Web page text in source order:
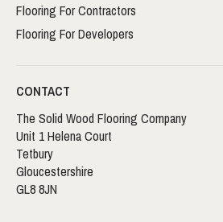
Flooring For Contractors
Flooring For Developers
CONTACT
The Solid Wood Flooring Company
Unit 1 Helena Court
Tetbury
Gloucestershire
GL8 8JN